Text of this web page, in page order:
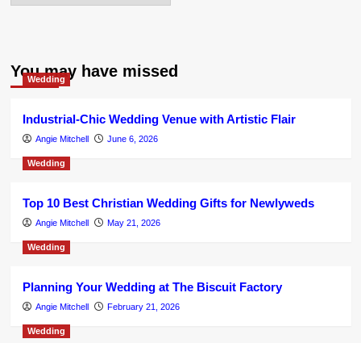
You may have missed
Wedding
Industrial-Chic Wedding Venue with Artistic Flair
Angie Mitchell June 6, 2026
Wedding
Top 10 Best Christian Wedding Gifts for Newlyweds
Angie Mitchell May 21, 2026
Wedding
Planning Your Wedding at The Biscuit Factory
Angie Mitchell February 21, 2026
Wedding